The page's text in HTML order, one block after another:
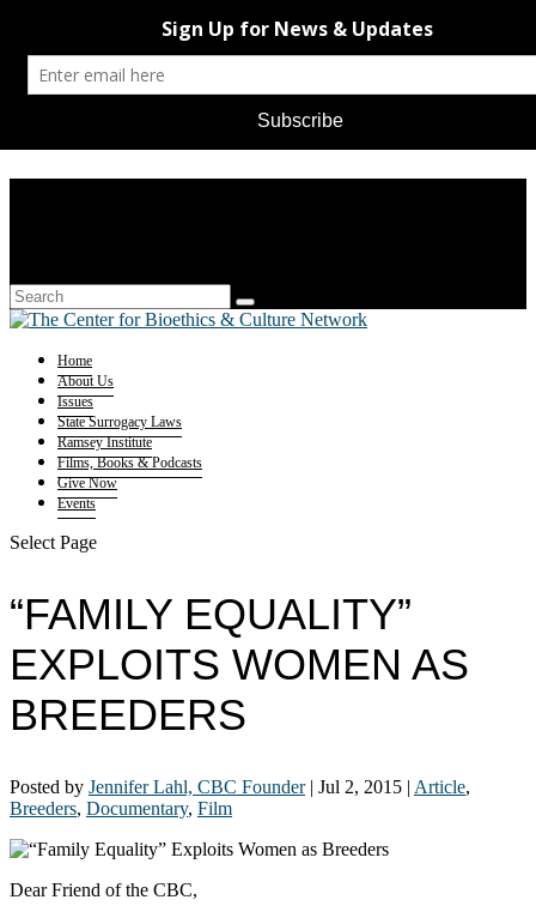
Home
About Us
Issues
State Surrogacy Laws
Ramsey Institute
Films, Books & Podcasts
Give Now
Events
Select Page
“FAMILY EQUALITY”
EXPLOITS WOMEN AS
BREEDERS
Posted by Jennifer Lahl, CBC Founder| Jul 2, 2015 | Article,
Breeders, Documentary, Film
Dear Friend of the CBC,